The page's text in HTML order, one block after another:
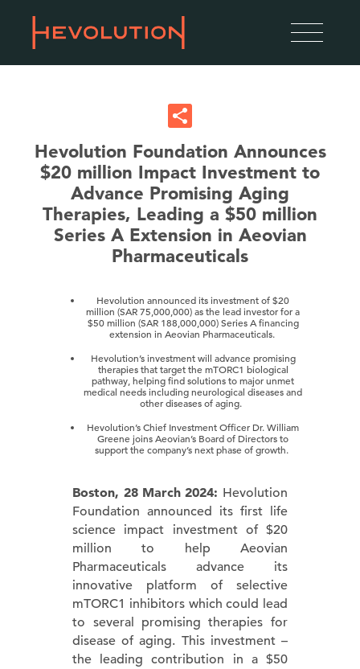
Hevolution Foundation Announces
$20 million Impact Investment to
Advance Promising Aging
Therapies, Leading a $50 million
Series A Extension in Aeovian
Pharmaceuticals
Hevolution announced its investment of $20
million (SAR 75,000,000) as the lead investor for a
$50 million (SAR 188,000,000) Series A financing
extension in Aeovian Pharmaceuticals.
Hevolution’s investment will advance promising
therapies that target the mTORC1 biological
pathway, helping find solutions to major unmet
medical needs including neurological diseases and
other diseases of aging.
Hevolution’s Chief Investment Officer Dr. William
Greene joins Aeovian’s Board of Directors to
support the company’s next phase of growth.
Boston, 28 March 2024: Hevolution
Foundation announced its first life
science impact investment of $20
million to help Aeovian
Pharmaceuticals advance its
innovative platform of selective
mTORC1 inhibitors which could lead
to several promising therapies for
disease of aging. This investment –
the leading contribution in a $50